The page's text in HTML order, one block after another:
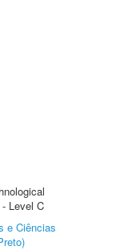
Level C
e Ciências